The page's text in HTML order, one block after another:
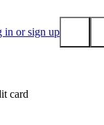
in or sign up
card